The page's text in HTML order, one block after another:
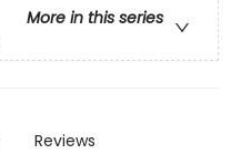
More in this series
Reviews